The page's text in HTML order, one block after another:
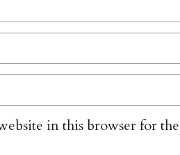
in this browser for